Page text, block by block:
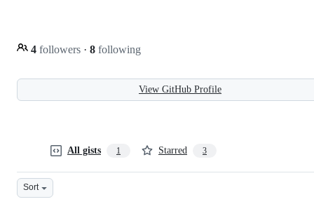
4 followers · 8 following
View GitHub Profile
All gists 1 Starred 3
Sort